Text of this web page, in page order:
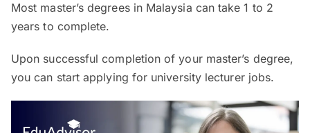
Most master’s degrees in Malaysia can take 1 to 2
years to complete.
Upon successful completion of your master’s degree,
you can start applying for university lecturer jobs.